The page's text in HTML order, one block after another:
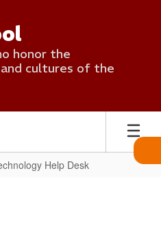
honor the
cultures of the
Help Desk